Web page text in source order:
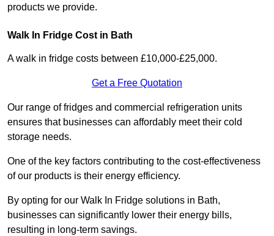
products we provide.
Walk In Fridge Cost in Bath
A walk in fridge costs between £10,000-£25,000.
Get a Free Quotation
Our range of fridges and commercial refrigeration units
ensures that businesses can affordably meet their cold
storage needs.
One of the key factors contributing to the cost-effectiveness
of our products is their energy efficiency.
By opting for our Walk In Fridge solutions in Bath,
businesses can significantly lower their energy bills,
resulting in long-term savings.